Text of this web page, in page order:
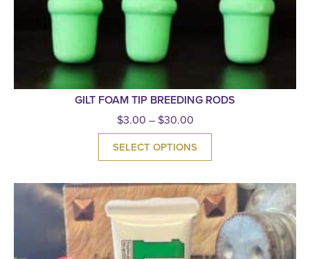
GILT FOAM TIP BREEDING RODS
$3.00 – $30.00
SELECT OPTIONS